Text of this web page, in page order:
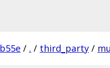
/ . / third_party /